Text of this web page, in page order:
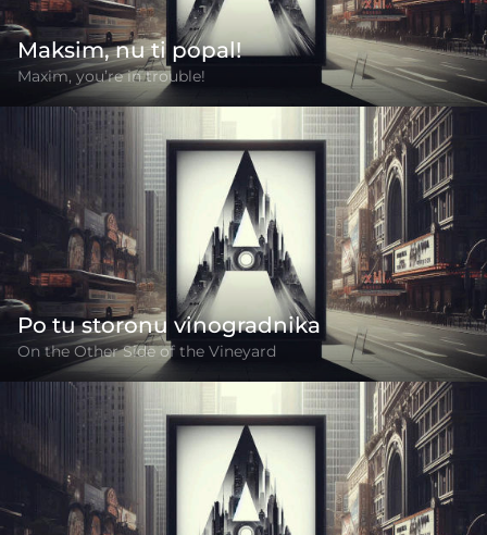
Maksim, nu ti popal!
Maxim, you’re in trouble!
Po tu storonu vinogradnika
On the Other Side of the Vineyard